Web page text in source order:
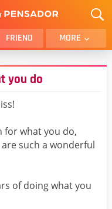
FRIEND MORE
BROTHER
SON
DAD
BEST FRIEND MALE
you do
for what you do,
such a wonderful
of doing what you